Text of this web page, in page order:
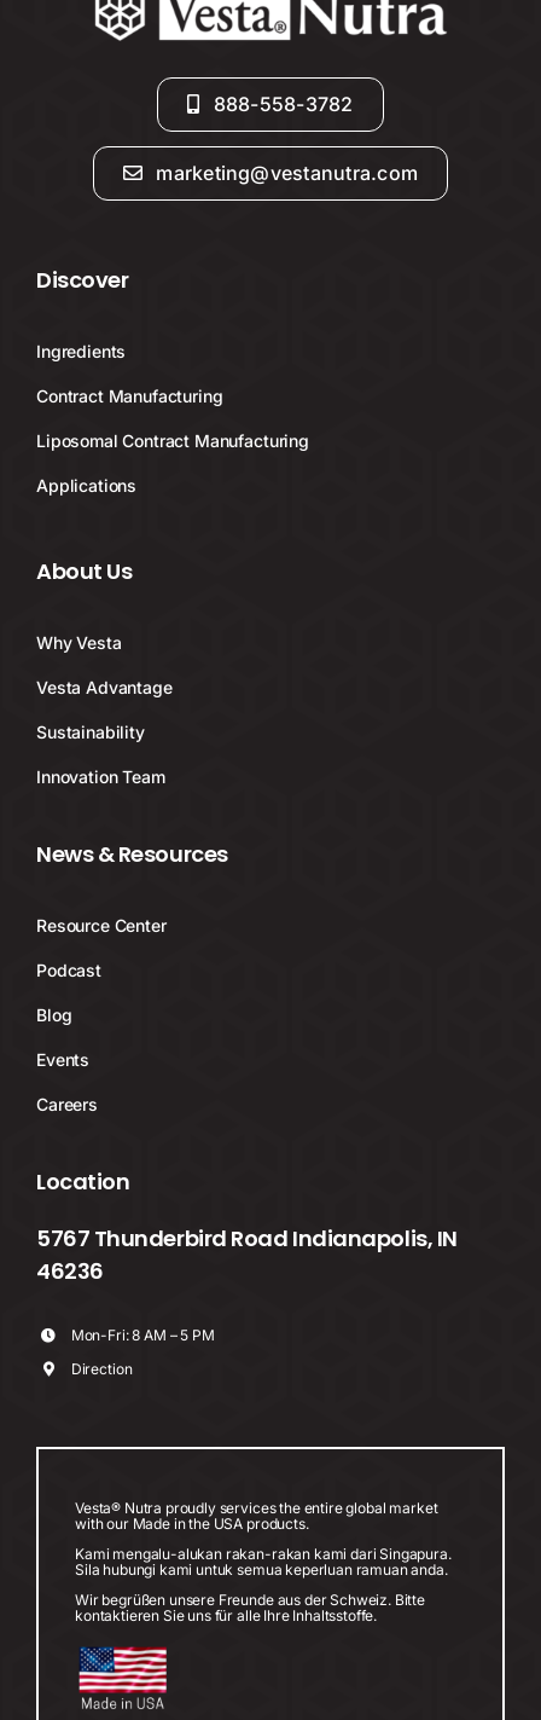
888-558-3782
marketing@vestanutra.com
Discover
Ingredients
Contract Manufacturing
Liposomal Contract Manufacturing
Applications
About Us
Why Vesta
Vesta Advantage
Sustainability
Innovation Team
News & Resources
Resource Center
Podcast
Blog
Events
Careers
Location
5767 Thunderbird Road Indianapolis, IN
46236
Mon-Fri: 8 AM – 5 PM
Direction
Vesta® Nutra proudly services the entire global market
with our Made in the USA products.
Kami mengalu-alukan rakan-rakan kami dari Singapura.
Sila hubungi kami untuk semua keperluan ramuan anda.
Wir begrüßen unsere Freunde aus der Schweiz. Bitte
kontaktieren Sie uns für alle Ihre Inhaltsstoffe.